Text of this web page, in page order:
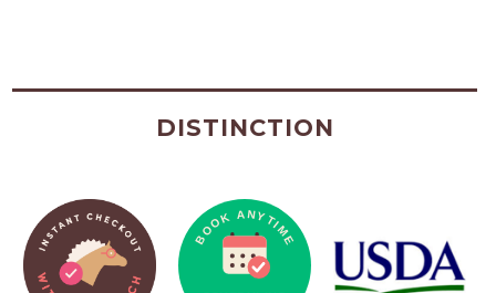
DISTINCTION